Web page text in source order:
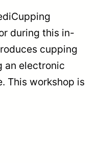
during this in-
cupping
an electronic
This workshop is